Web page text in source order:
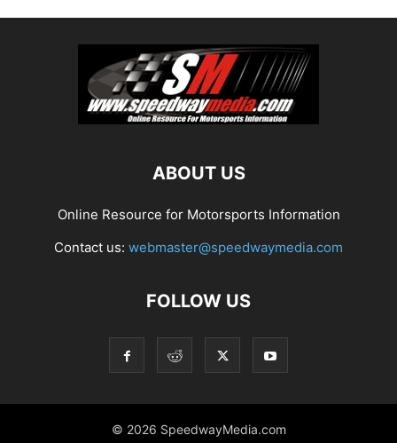
ABOUT US
Online Resource for Motorsports Information
Contact us: webmaster@speedwaymedia.com
FOLLOW US
© 2026 SpeedwayMedia.com